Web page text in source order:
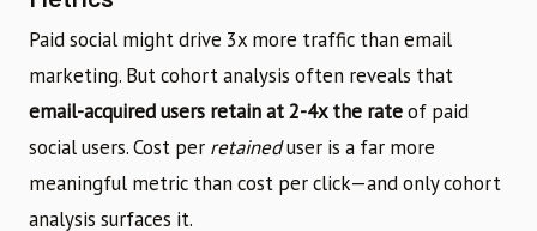
Paid social might drive 3x more traffic than email
marketing. But cohort analysis often reveals that
email-acquired users retain at 2-4x the rateof paid
social users. Cost per retaineduser is a far more
meaningful metric than cost per click—and only cohort
analysis surfaces it.